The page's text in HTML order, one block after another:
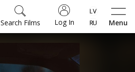
Menu
Log In
Search Films